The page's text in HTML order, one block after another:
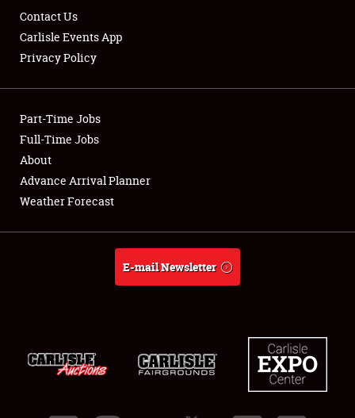
Showfield
Club Relations
Full-Time Jobs
About
Contact Us
Carlisle Events App
Privacy Policy
Part-Time Jobs
Full-Time Jobs
About
Advance Arrival Planner
Weather Forecast
E-mail Newsletter